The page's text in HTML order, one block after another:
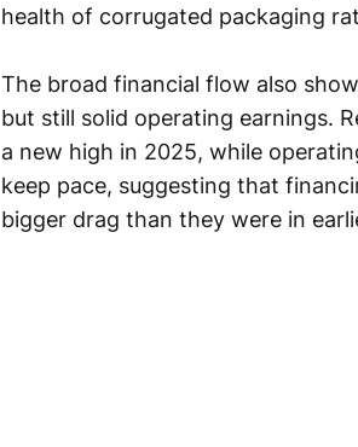
health of corrugated packaging
The broad financial flow also
but still solid operating earnings.
a new high in 2025, while
keep pace, suggesting that
bigger drag than they were in